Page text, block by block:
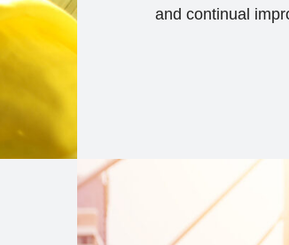
and continual